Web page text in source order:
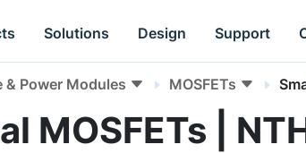
Solutions Design Support
& Power Modules MOSFETs
MOSFETs |